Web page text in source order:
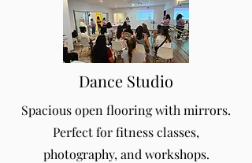
Dance Studio
Spacious open flooring with mirrors.
Perfect for fitness classes,
photography, and workshops.